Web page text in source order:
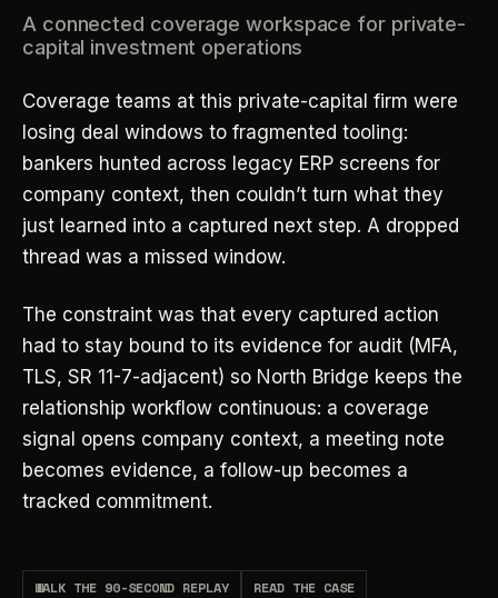
A connected coverage workspace for private-
capital investment operations
Coverage teams at this private-capital firm were
losing deal windows to fragmented tooling:
bankers hunted across legacy ERP screens for
company context, then couldn’t turn what they
just learned into a captured next step. A dropped
thread was a missed window.
The constraint was that every captured action
had to stay bound to its evidence for audit (MFA,
TLS, SR 11-7-adjacent) so North Bridge keeps the
relationship workflow continuous: a coverage
signal opens company context, a meeting note
becomes evidence, a follow-up becomes a
tracked commitment.
WALK THE 90-SECOND REPLAY READ THE CASE